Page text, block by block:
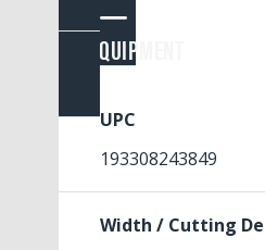
EQUIPMENT
UPC
193308243849
Width / Cutting